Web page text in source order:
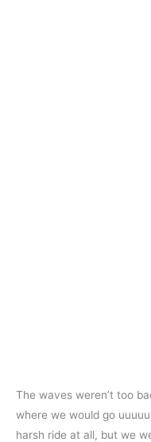
The waves weren’t too
where we would go
harsh ride at all, but we